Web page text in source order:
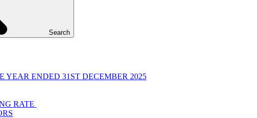
Search
YEAR ENDED 31ST DECEMBER 2025
RATE